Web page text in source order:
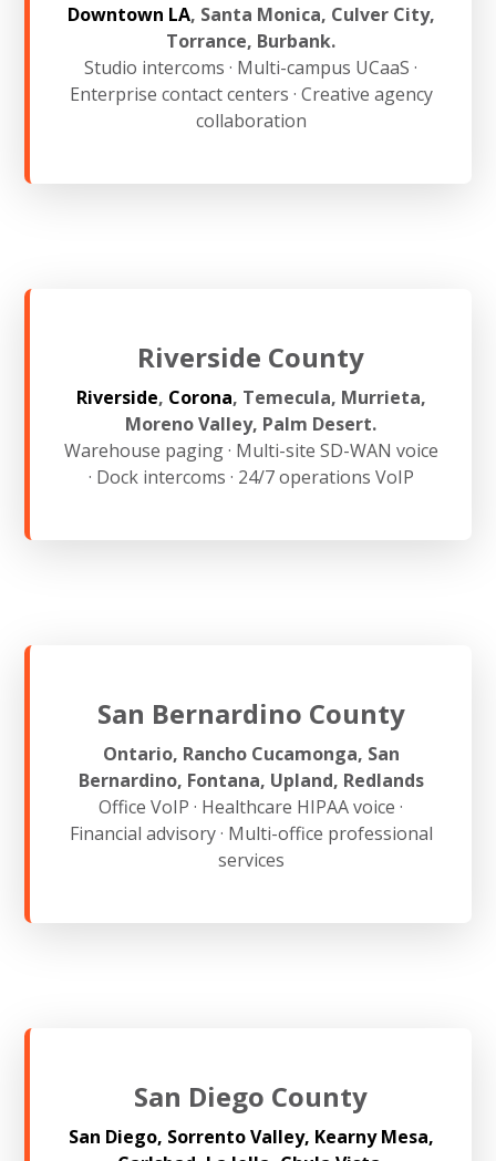
Downtown LA, Santa Monica, Culver City,
Torrance, Burbank.
Studio intercoms · Multi-campus UCaaS ·
Enterprise contact centers · Creative agency
collaboration
Riverside County
Riverside, Corona, Temecula, Murrieta,
Moreno Valley, Palm Desert.
Warehouse paging · Multi-site SD-WAN voice
· Dock intercoms · 24/7 operations VoIP
San Bernardino County
Ontario, Rancho Cucamonga, San
Bernardino, Fontana, Upland, Redlands
Office VoIP · Healthcare HIPAA voice ·
Financial advisory · Multi-office professional
services
San Diego County
San Diego, Sorrento Valley, Kearny Mesa,